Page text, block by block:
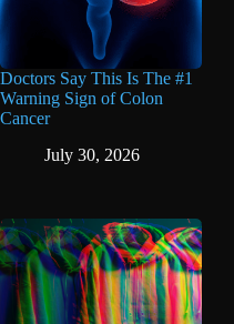
Doctors Say This Is The #1
Warning Sign of Colon
Cancer
July 30, 2026